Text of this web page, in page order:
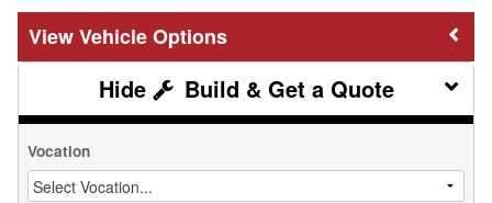
Vehicle Options
Build & Get a Quote
Vocation